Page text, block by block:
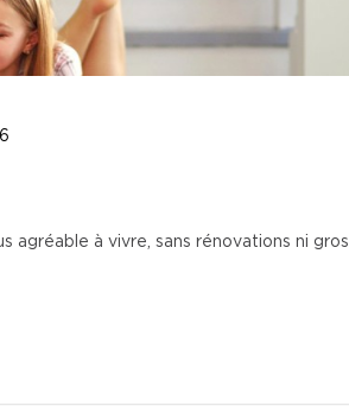
agréable à vivre, sans rénovations ni gros